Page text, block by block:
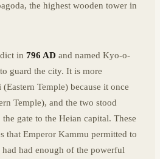
the highest wooden tower in
in 796 AD and named Kyo-o-
guard the city. It is more
Temple) because it once
Temple), and the two stood
gate to the Heian capital. These
that Emperor Kammu permitted to
had enough of the powerful